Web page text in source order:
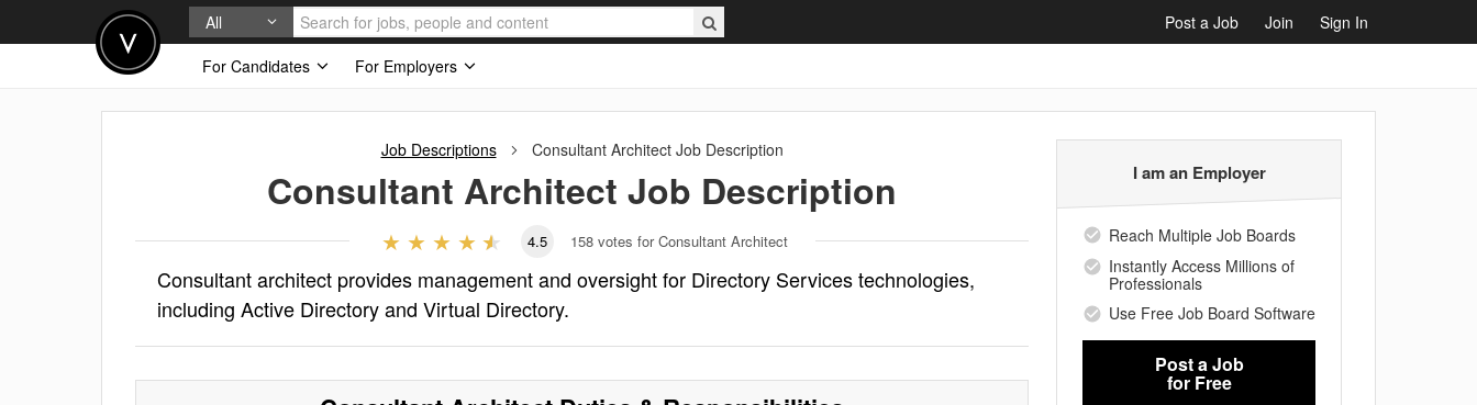
All Post a Job Join
Sign In
For Candidates
For Employers
Job Descriptions Consultant ArchitectJob Description
Consultant Architect Job Description
4.5 158 votes for Consultant Architect
Consultant architect provides management and oversight for Directory Services technologies,
including Active Directory and Virtual Directory.
I am an Employer
Reach Multiple Job Boards
Instantly Access Millions of
Professionals
Use Free Job Board Software
Post a Job
for Free